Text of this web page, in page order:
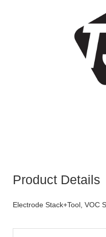
Product Details
Electrode Stack+Tool, VOC